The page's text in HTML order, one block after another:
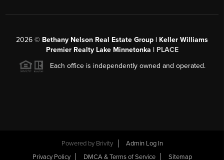
2026 © Bethany Nelson Real Estate Group | Keller Williams
Premier Realty Lake Minnetonka | PLACE
Each office is independently owned and operated.
Powered by Brivity
Admin Log In
Privacy Policy
DMCA & Terms of Service Sitemap